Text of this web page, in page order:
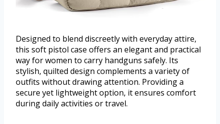
Designed to blend discreetly with everyday attire,
this soft pistol case offers an elegant and practical
way for women to carry handguns safely. Its
stylish, quilted design complements a variety of
outfits without drawing attention. Providing a
secure yet lightweight option, it ensures comfort
during daily activities or travel.